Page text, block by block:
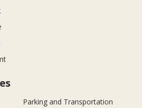
Parking and Transportation